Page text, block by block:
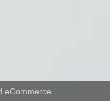
eCommerce